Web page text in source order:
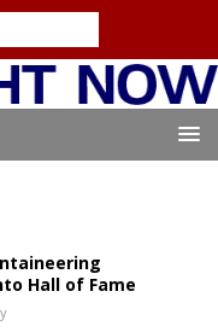
Hall of Fame